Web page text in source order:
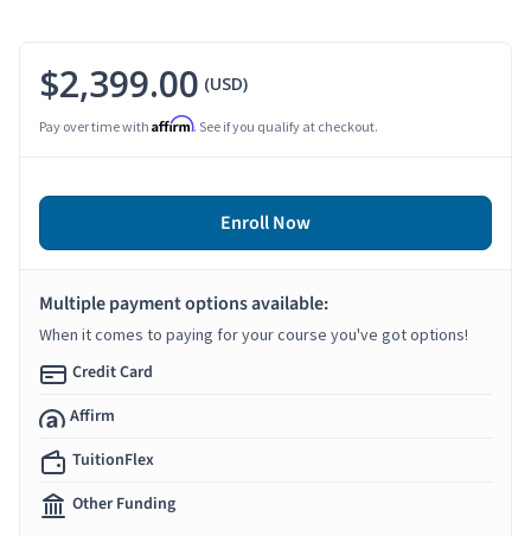
$2,399.00 (USD)
Pay over time with Affirm. See if you qualify at checkout.
Enroll Now
Multiple payment options available:
When it comes to paying for your course you've got options!
Credit Card
Affirm
TuitionFlex
Other Funding